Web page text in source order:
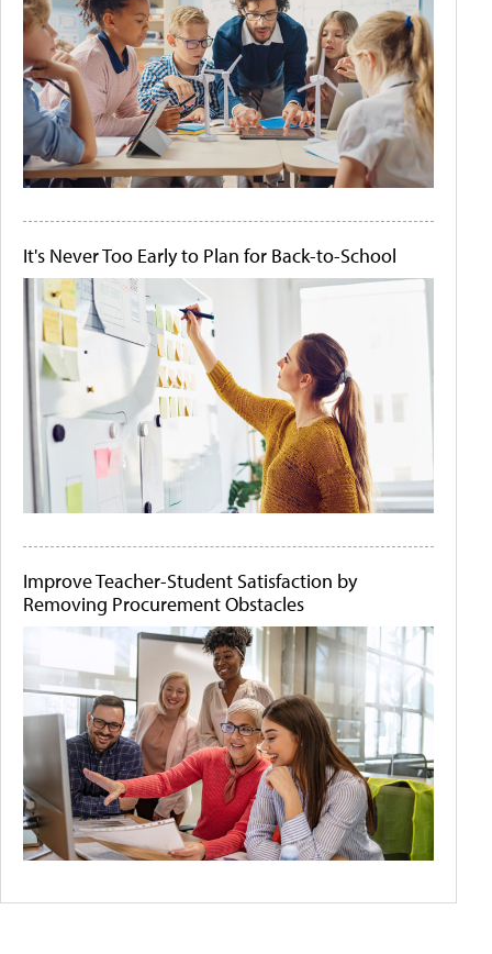
It's Never Too Early to Plan for Back-to-School
Improve Teacher-Student Satisfaction by
Removing Procurement Obstacles